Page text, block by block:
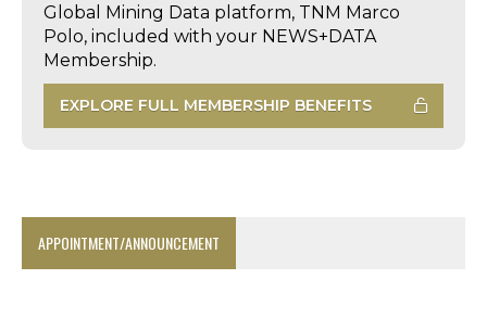
Global Mining Data platform, TNM Marco
Polo, included with your NEWS+DATA
Membership.
EXPLORE FULL MEMBERSHIP BENEFITS
APPOINTMENT/ANNOUNCEMENT